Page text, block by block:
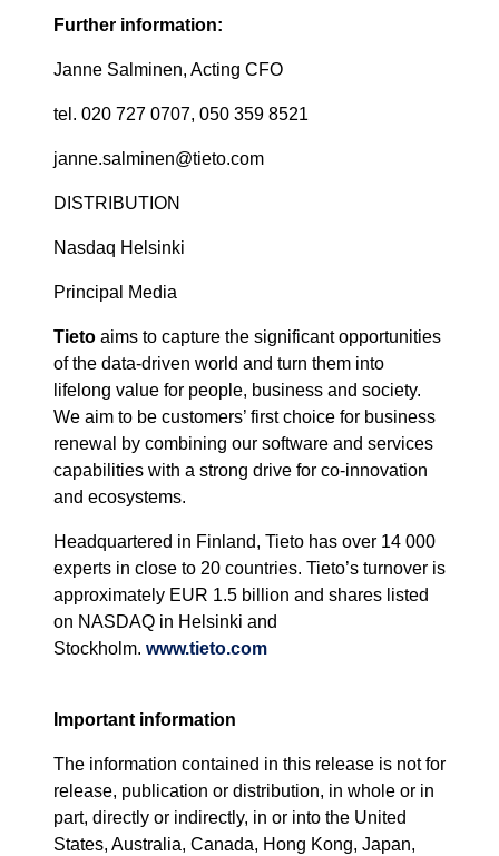
Further information:
Janne Salminen, Acting CFO
tel. 020 727 0707, 050 359 8521
janne.salminen@tieto.com
DISTRIBUTION
Nasdaq Helsinki
Principal Media
Tieto aims to capture the significant opportunities
of the data-driven world and turn them into
lifelong value for people, business and society.
We aim to be customers’ first choice for business
renewal by combining our software and services
capabilities with a strong drive for co-innovation
and ecosystems.
Headquartered in Finland, Tieto has over 14 000
experts in close to 20 countries. Tieto’s turnover is
approximately EUR 1.5 billion and shares listed
on NASDAQ in Helsinki and
Stockholm. www.tieto.com
Important information
The information contained in this release is not for
release, publication or distribution, in whole or in
part, directly or indirectly, in or into the United
States, Australia, Canada, Hong Kong, Japan,